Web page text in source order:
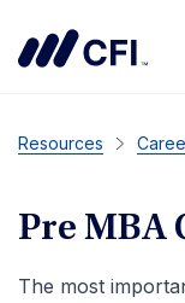
Resources
Pre MBA
The most